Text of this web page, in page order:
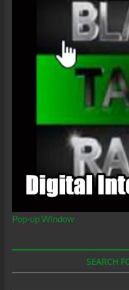
Pop-up Window
SEARCH